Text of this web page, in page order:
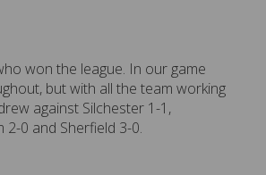
won the league. In our game
but with all the team working
against Silchester 1-1,
0 and Sherfield 3-0.